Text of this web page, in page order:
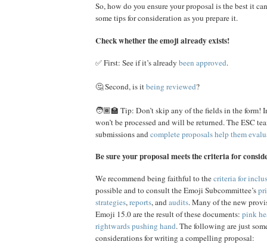
So, how do you ensure your proposal is the best it
some tips for consideration as you prepare it.
Check whether the emoji already exists!
✅ First: See if it’s already been approved.
🤔 Second, is itbeing reviewed?
🧑🏾‍🏫 Tip: Don’t skip any of the fields in the form!
won’t be processed and will be returned. The ESC
submissions andcomplete proposals help them
Be sure your proposal meets the criteria for
We recommend being faithful to thecriteria for
possible and to consult the Emoji Subcommittee’s
strategies,reports, andaudits. Many of the new
Emoji 15.0 are the result of these documents: pink
rightwards pushing hand. The following are just
considerations for writing a compelling proposal: